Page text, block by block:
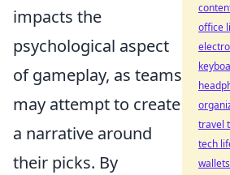
impacts the
psychological aspect
of gameplay, as teams
may attempt to create
a narrative around
their picks. By
office
travel
tech
wallets